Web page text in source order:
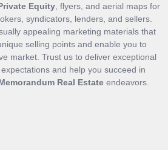
Equity, flyers, and aerial maps for
syndicators, lenders, and sellers.
appealing marketing materials that
selling points and enable you to
market. Trust us to deliver exceptional
and help you succeed in
Real Estate endeavors.